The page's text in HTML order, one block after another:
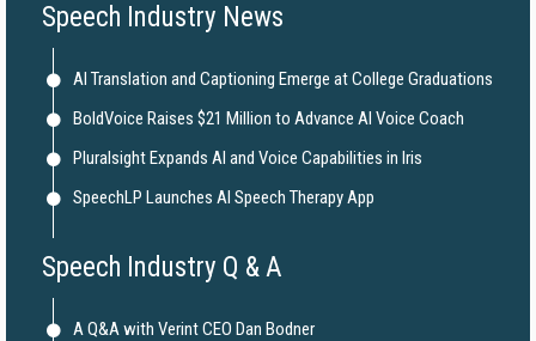
Speech Industry News
AI Translation and Captioning Emerge at College Graduations
BoldVoice Raises $21 Million to Advance AI Voice Coach
Pluralsight Expands AI and Voice Capabilities in Iris
SpeechLP Launches AI Speech Therapy App
Speech Industry Q & A
A Q&A with Verint CEO Dan Bodner